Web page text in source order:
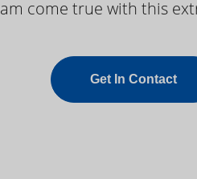
come true with this
Get In Contact